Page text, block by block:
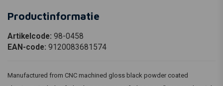
Productinformatie
Artikelcode: 98-0458
EAN-code: 9120083681574
Manufactured from CNC machined gloss black powder coated